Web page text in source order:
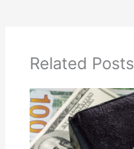
Related Posts